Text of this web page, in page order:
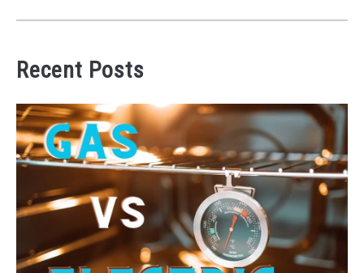
Recent Posts